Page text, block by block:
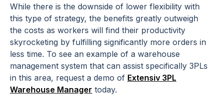
While there is the downside of lower flexibility with
this type of strategy, the benefits greatly outweigh
the costs as workers will find their productivity
skyrocketing by fulfilling significantly more orders in
less time. To see an example of a warehouse
management system that can assist specifically 3PLs
in this area, request a demo of Extensiv 3PL
Warehouse Manager today.